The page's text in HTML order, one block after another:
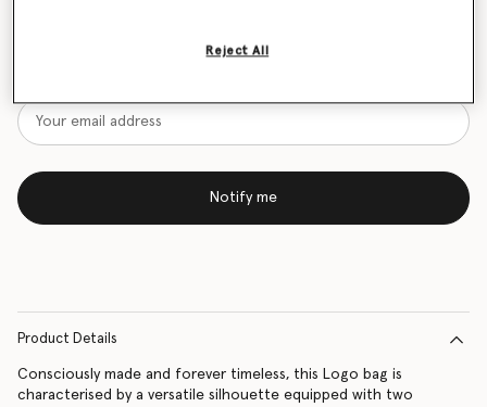
Want to know when it's back?
Notify me
Product Details
Consciously made and forever timeless, this Logo bag is
characterised by a versatile silhouette equipped with two
Reject All